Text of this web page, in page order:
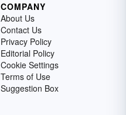
COMPANY
About Us
Contact Us
Privacy Policy
Editorial Policy
Cookie Settings
Terms of Use
Suggestion Box